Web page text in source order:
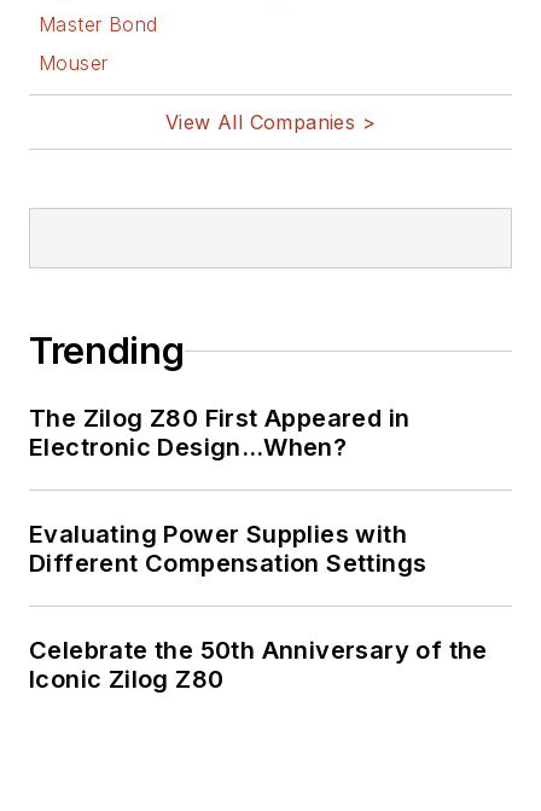
Master Bond
Mouser
View All Companies >
Trending
The Zilog Z80 First Appeared in
Electronic Design…When?
Evaluating Power Supplies with
Different Compensation Settings
Celebrate the 50th Anniversary of the
Iconic Zilog Z80